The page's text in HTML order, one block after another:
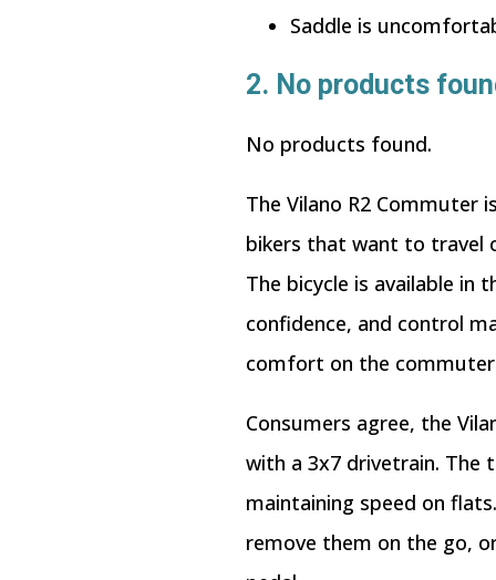
Saddle is
2. No products
No products found.
The Vilano R2 Commuter
bikers that want to travel
The bicycle is available
confidence, and control
comfort on the
Consumers agree, the
with a 3x7 drivetrain. The
maintaining speed on
remove them on the go,